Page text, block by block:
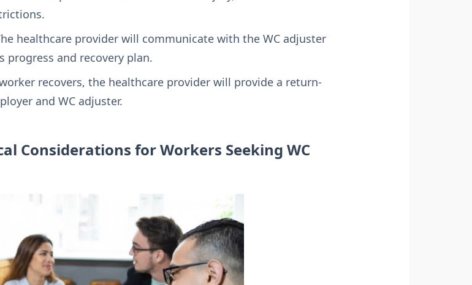
healthcare provider will communicate with the WC adjuster
progress and recovery plan.
recovers, the healthcare provider will provide a return-
and WC adjuster.
Considerations for Workers Seeking WC